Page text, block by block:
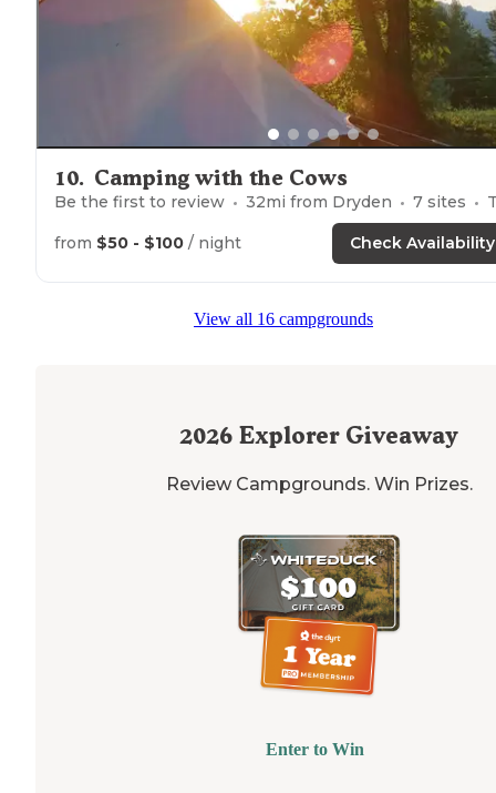
10. Camping with the Cows
Be the first to review 32mi from Dryden 7 sites Tents, Glamping
from $50 - $100 / night Check Availability
View all 16 campgrounds
2026 Explorer Giveaway
Review Campgrounds. Win Prizes.
Enter to Win